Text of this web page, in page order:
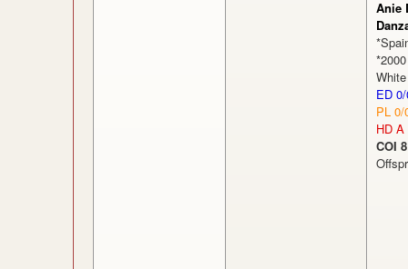
Anie
*2000
ED
PL 0/
HD A
COI